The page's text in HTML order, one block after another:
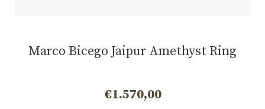
Marco Bicego Jaipur Amethyst Ring
€1.570,00